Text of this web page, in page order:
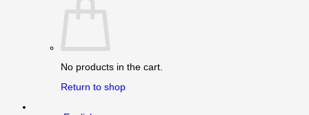
No products in the cart.
Return to shop